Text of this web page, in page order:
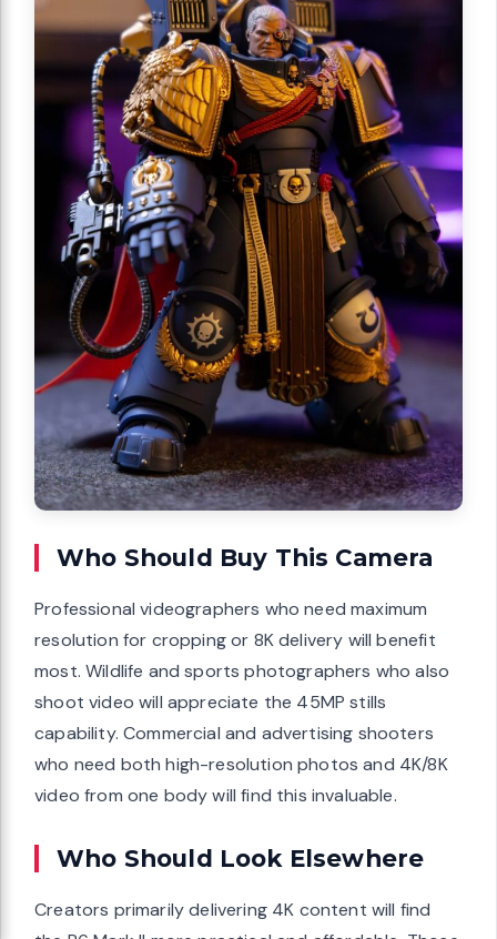
Who Should Buy This Camera
Professional videographers who need maximum
resolution for cropping or 8K delivery will benefit
most. Wildlife and sports photographers who also
shoot video will appreciate the 45MP stills
capability. Commercial and advertising shooters
who need both high-resolution photos and 4K/8K
video from one body will find this invaluable.
Who Should Look Elsewhere
Creators primarily delivering 4K content will find